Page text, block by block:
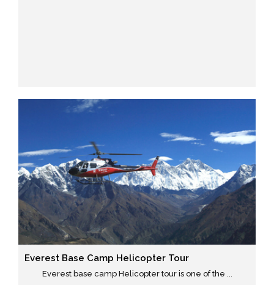
Everest Base Camp Helicopter Tour
Everest base camp Helicopter tour is one of the ...